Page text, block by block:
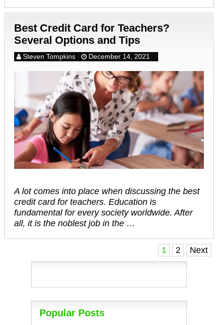
Best Credit Card for Teachers?
Several Options and Tips
Steven Tompkins December 14, 2021
A lot comes into place when discussing the best
credit card for teachers. Education is
fundamental for every society worldwide. After
all, it is the noblest job in the …
1 2 Next
Popular Posts